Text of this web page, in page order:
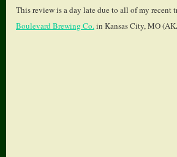
This review is a day late due to all of my
Boulevard Brewing Co.in Kansas City, MO